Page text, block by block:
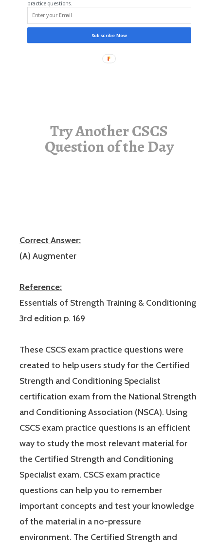
practice questions.
Subscribe Now
Try Another CSCS
Question of the Day
Correct Answer:
(A) Augmenter
Reference:
Essentials of Strength Training & Conditioning
3rd edition p. 169
These CSCS exam practice questions were
created to help users study for the Certified
Strength and Conditioning Specialist
certification exam from the National Strength
and Conditioning Association (NSCA). Using
CSCS exam practice questions is an efficient
way to study the most relevant material for
the Certified Strength and Conditioning
Specialist exam. CSCS exam practice
questions can help you to remember
important concepts and test your knowledge
of the material in a no-pressure
environment. The Certified Strength and